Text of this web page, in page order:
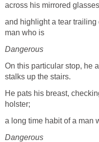
across his mirrored
and highlight a tear
man who is
Dangerous
On this particular stop, he
stalks up the stairs.
He pats his breast,
holster;
a long time habit of a man
Dangerous